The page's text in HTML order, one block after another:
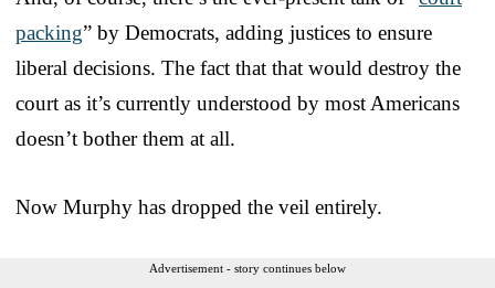
packing” by Democrats, adding justices to ensure
liberal decisions. The fact that that would destroy the
court as it’s currently understood by most Americans
doesn’t bother them at all.
Now Murphy has dropped the veil entirely.
Advertisement - story continues below